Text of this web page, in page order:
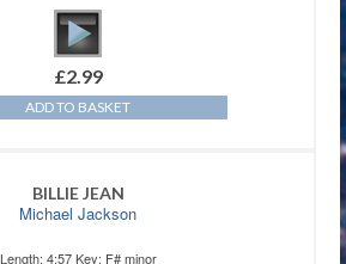
£2.99
ADD TO BASKET
BILLIE JEAN
Michael Jackson
Length: 4:57 Key: F# minor